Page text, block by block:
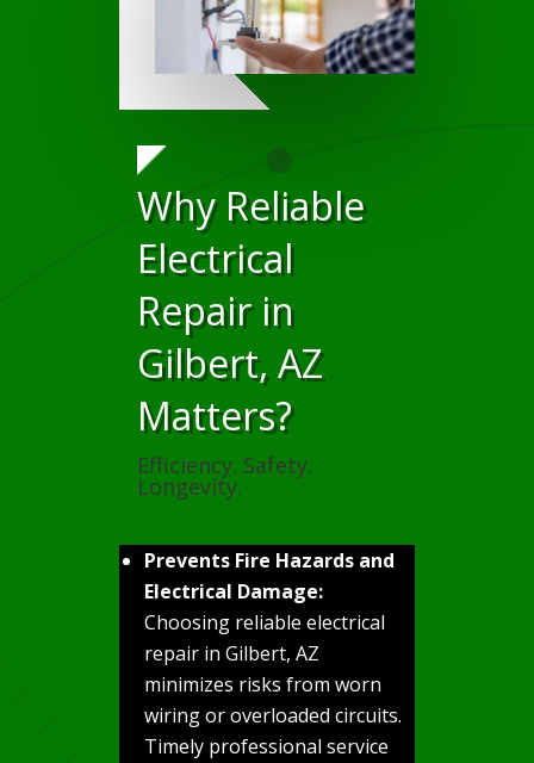
Why Reliable
Electrical
Repair in
Gilbert, AZ
Matters?
Efficiency. Safety.
Longevity.
Prevents Fire Hazards and
Electrical Damage:
Choosing reliable electrical
repair in Gilbert, AZ
minimizes risks from worn
wiring or overloaded circuits.
Timely professional service